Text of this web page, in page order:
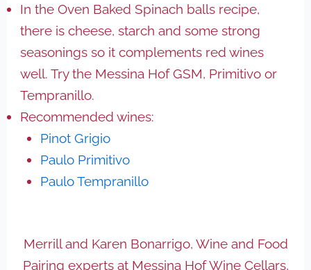
In the Oven Baked Spinach balls recipe,
there is cheese, starch and some strong
seasonings so it complements red wines
well. Try the Messina Hof GSM, Primitivo or
Tempranillo.
Recommended wines:
Pinot Grigio
Paulo Primitivo
Paulo Tempranillo
Merrill and Karen Bonarrigo, Wine and Food
Pairing experts at Messina Hof Wine Cellars,